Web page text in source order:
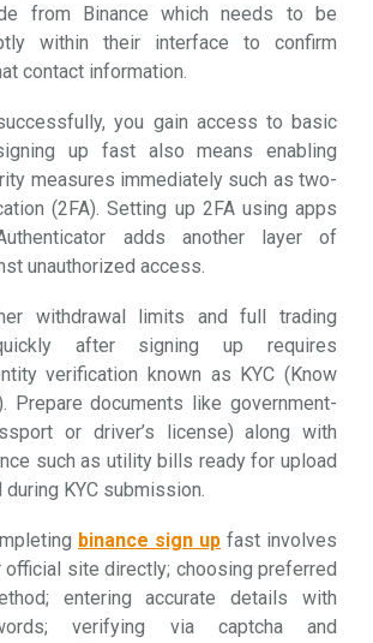
from Binance which needs to be
within their interface to confirm
contact information.
you gain access to basic
up fast also means enabling
measures immediately such as two-
(2FA). Setting up 2FA using apps
adds another layer of
unauthorized access.
withdrawal limits and full trading
after signing up requires
verification known as KYC (Know
Prepare documents like government-
or driver’s license) along with
such as utility bills ready for upload
KYC submission.
binance sign up fast involves
site directly; choosing preferred
entering accurate details with
verifying via captcha and